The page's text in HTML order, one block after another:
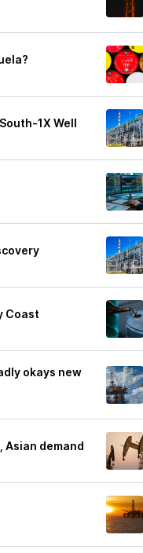
1X Well
Coast
okays new
Asian demand